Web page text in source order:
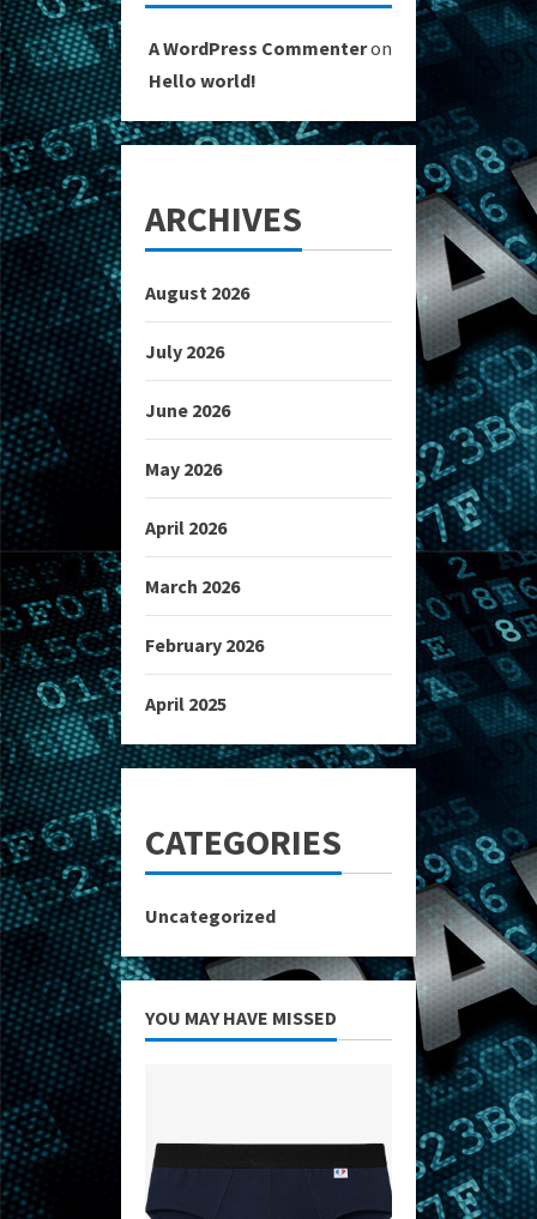
A WordPress Commenteron
Hello world!
ARCHIVES
August 2026
July 2026
June 2026
May 2026
April 2026
March 2026
February 2026
April 2025
CATEGORIES
Uncategorized
YOU MAY HAVE MISSED